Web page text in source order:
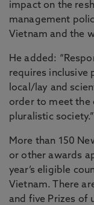
impact on the
management
Vietnam and the
He added:
requires inclusive
local/lay and
order to meet the
pluralistic society.”
More than 150
or other awards
year’s eligible
Vietnam. There
and five Prizes of